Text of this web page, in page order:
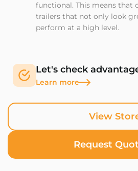
View
Request
functional. This means that
trailers that not only look
perform at a high level.
Let's check
Learn more